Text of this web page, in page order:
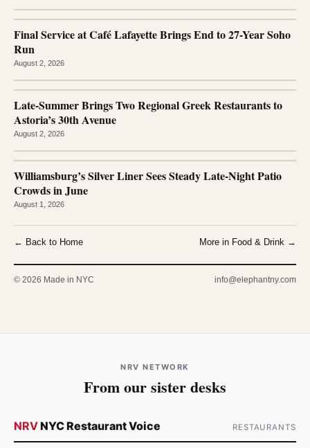
Final Service at Café Lafayette Brings End to 27-Year Soho
Run
August 2, 2026
Late-Summer Brings Two Regional Greek Restaurants to
Astoria’s 30th Avenue
August 2, 2026
Williamsburg’s Silver Liner Sees Steady Late-Night Patio
Crowds in June
August 1, 2026
← Back to Home More in Food & Drink →
© 2026 Made in NYC info@elephantny.com
NRV NETWORK
From our sister desks
NRVNYC Restaurant Voice RESTAURANTS